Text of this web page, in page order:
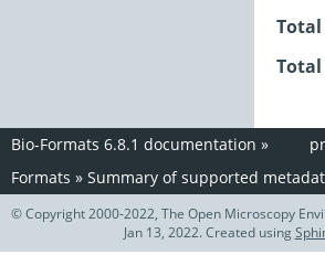
Bio-Formats 6.8.1 documentation »
Formats » Summary of supported
© Copyright 2000-2022, The Open Microscopy
Jan 13, 2022. Created using